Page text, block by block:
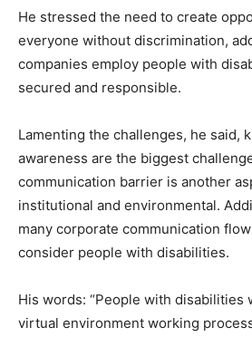
He stressed the need to create
everyone without discrimination,
companies employ people with
secured and responsible.
Lamenting the challenges, he said,
awareness are the biggest
communication barrier is another
institutional and environmental.
many corporate communication
consider people with disabilities.
His words: “People with disabilities
virtual environment working